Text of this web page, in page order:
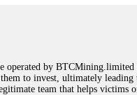
operated by
to invest, ultimately
team that helps victims